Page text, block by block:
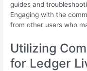
guides and
Engaging with the
from other users who
Utilizing
for Ledger